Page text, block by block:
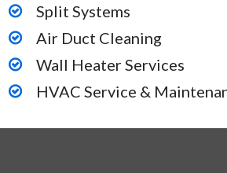
Split Systems
Air Duct Cleaning
Wall Heater Services
HVAC Service &